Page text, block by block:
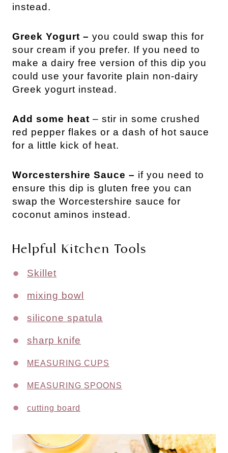
instead.
Greek Yogurt – you could swap this for
sour cream if you prefer. If you need to
make a dairy free version of this dip you
could use your favorite plain non-dairy
Greek yogurt instead.
Add some heat – stir in some crushed
red pepper flakes or a dash of hot sauce
for a little kick of heat.
Worcestershire Sauce – if you need to
ensure this dip is gluten free you can
swap the Worcestershire sauce for
coconut aminos instead.
Helpful Kitchen Tools
Skillet
mixing bowl
silicone spatula
sharp knife
MEASURING CUPS
MEASURING SPOONS
cutting board